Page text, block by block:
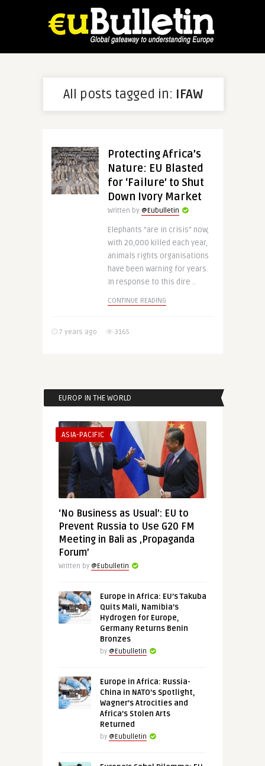
All posts tagged in: IFAW
Protecting Africa’s
Nature: EU Blasted
for ‘Failure’ to Shut
Down Ivory Market
Written by @Eubulletin
Elephants “are in crisis” now,
with 20,000 killed each year,
animals rights organisations
have been warning for years.
In response to this dire ..
CONTINUE READING
7 years ago 3165
EUROP IN THE WORLD
ASIA-PACIFIC
‘No Business as Usual’: EU to
Prevent Russia to Use G20 FM
Meeting in Bali as ‚Propaganda
Forum’
Written by @Eubulletin
Europe in Africa: EU’s Takuba
Quits Mali, Namibia’s
Hydrogen for Europe,
Germany Returns Benin
Bronzes
by @Eubulletin
Europe in Africa: Russia-
China in NATO’s Spotlight,
Wagner’s Atrocities and
Africa’s Stolen Arts
Returned
by @Eubulletin